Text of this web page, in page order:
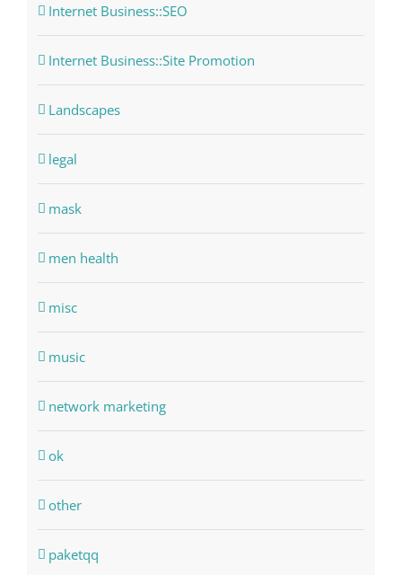
Internet Business::SEO
Internet Business::Site Promotion
Landscapes
legal
mask
men health
misc
music
network marketing
ok
other
paketqq